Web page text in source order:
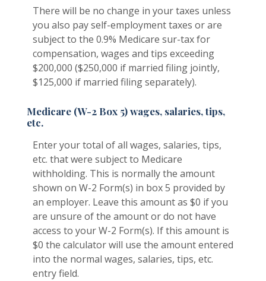
There will be no change in your taxes unless
you also pay self-employment taxes or are
subject to the 0.9% Medicare sur-tax for
compensation, wages and tips exceeding
$200,000 ($250,000 if married filing jointly,
$125,000 if married filing separately).
Medicare (W-2 Box 5) wages, salaries, tips,
etc.
Enter your total of all wages, salaries, tips,
etc. that were subject to Medicare
withholding. This is normally the amount
shown on W-2 Form(s) in box 5 provided by
an employer. Leave this amount as $0 if you
are unsure of the amount or do not have
access to your W-2 Form(s). If this amount is
$0 the calculator will use the amount entered
into the normal wages, salaries, tips, etc.
entry field.